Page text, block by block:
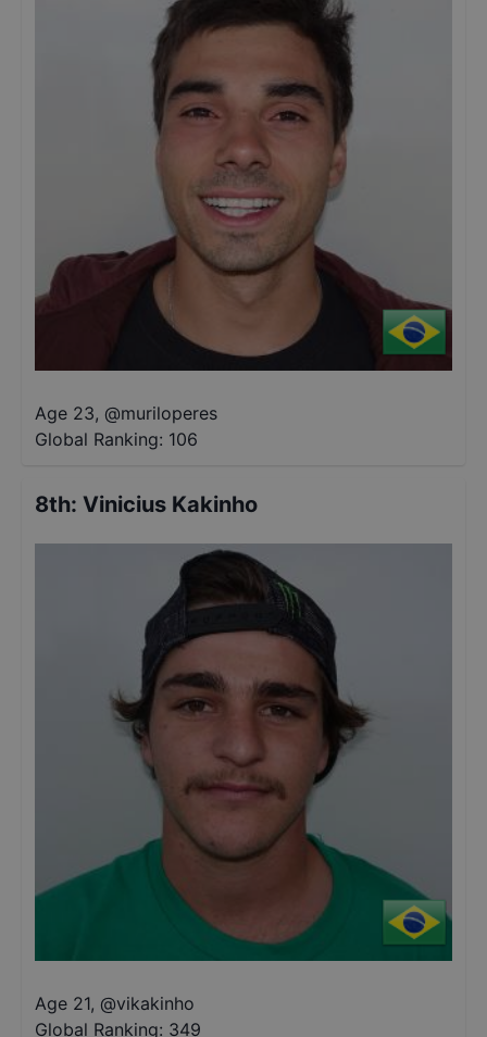
Age 23, @muriloperes
Global Ranking: 106
8th: Vinicius Kakinho
Age 21, @vikakinho
Global Ranking: 349